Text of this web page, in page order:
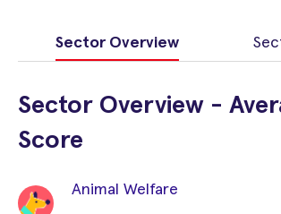
Sector Overview
Sector Overview -
Score
Animal Welfare